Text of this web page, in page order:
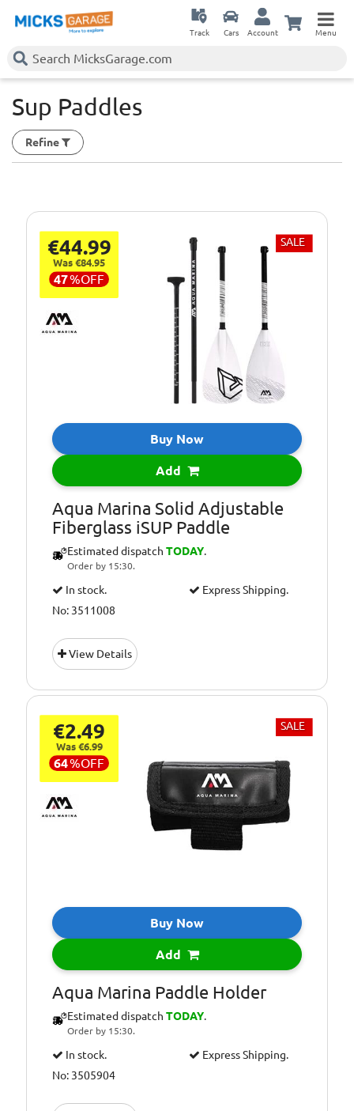
Track Cars Account Menu
Sup Paddles
Refine
€44.99
Was €84.95
47%OFF
SALE
Buy Now
Add
Aqua Marina Solid Adjustable
Fiberglass iSUP Paddle
Estimated dispatch TODAY.
Order by 15:30.
In stock.
Express Shipping.
No: 3511008
View Details
€2.49
Was €6.99
64%OFF
SALE
Buy Now
Add
Aqua Marina Paddle Holder
Estimated dispatch TODAY.
Order by 15:30.
In stock.
Express Shipping.
No: 3505904